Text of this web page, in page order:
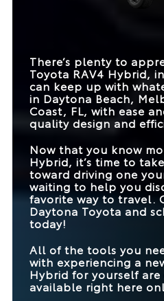
1,750 lbs.
69.8 cubic feet
MAX
There’s plenty to
Toyota RAV4 Hybrid,
can keep up with
in Daytona Beach,
Coast, FL, with ease
quality design and
Now that you know
Hybrid, it’s time to
toward driving one
waiting to help you
favorite way to travel.
Daytona Toyota and
today!
All of the tools you
with experiencing a
Hybrid for yourself
available right here